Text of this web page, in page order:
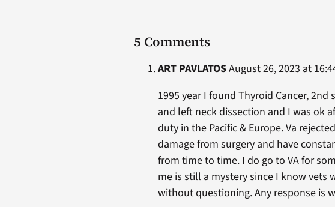
5 Comments
ART PAVLATOSAugust 26, 2023 at
1995 year I found Thyroid Cancer,
and left neck dissection and I was ok
duty in the Pacific & Europe. Va
damage from surgery and have
from time to time. I do go to VA for
me is still a mystery since I know vets
without questioning. Any response is